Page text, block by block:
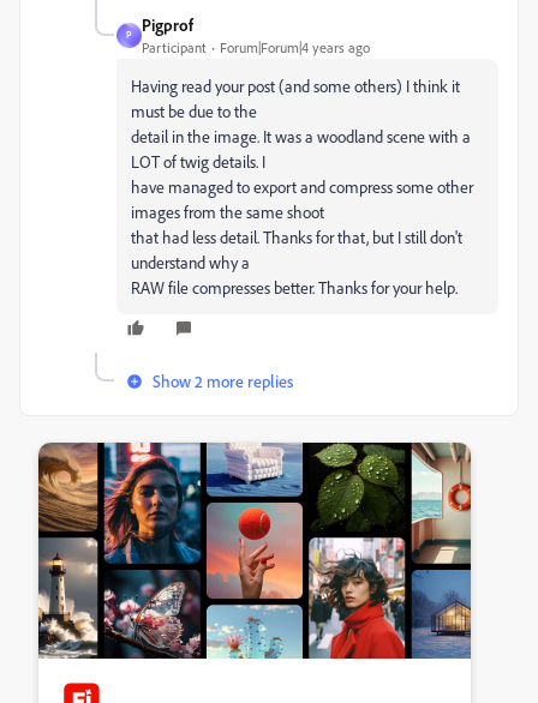
P
Pigprof
Participant Forum|Forum|4 years ago
Having read your post (and some others) I think it
must be due to the
detail in the image. It was a woodland scene with a
LOT of twig details. I
have managed to export and compress some other
images from the same shoot
that had less detail. Thanks for that, but I still don't
understand why a
RAW file compresses better. Thanks for your help.
Show 2 more replies